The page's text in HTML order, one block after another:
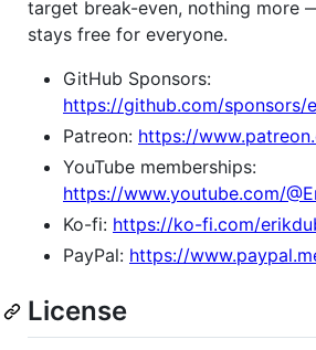
target break-even, nothing more
stays free for everyone.
GitHub Sponsors:
https://github.com/sponsors/
Patreon: https://
YouTube memberships:
https://www.youtube.com/
Ko-fi: https://ko-fi.com/
PayPal: https://
License